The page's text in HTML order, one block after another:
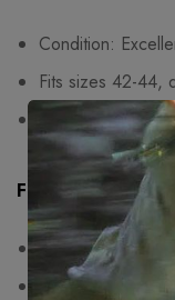
Condition:
Fits sizes 42-44,
Shoulder pads
Fit & Measurements
Measurements
One-sided